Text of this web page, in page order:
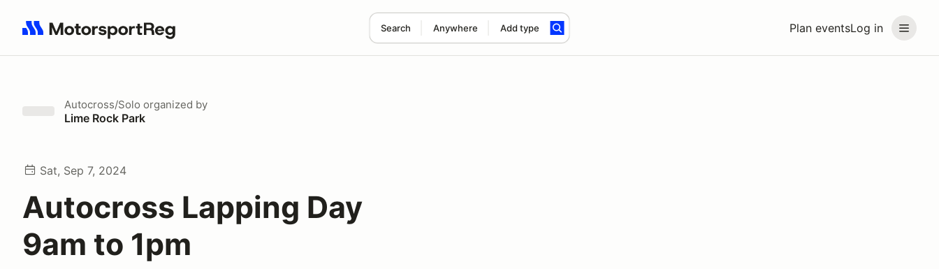
Plan eventsLog in
Search Anywhere Add type
Search results: No search term
Autocross/Solo organized by
Lime Rock Park
Sat, Sep 7, 2024
Autocross Lapping Day
9am to 1pm